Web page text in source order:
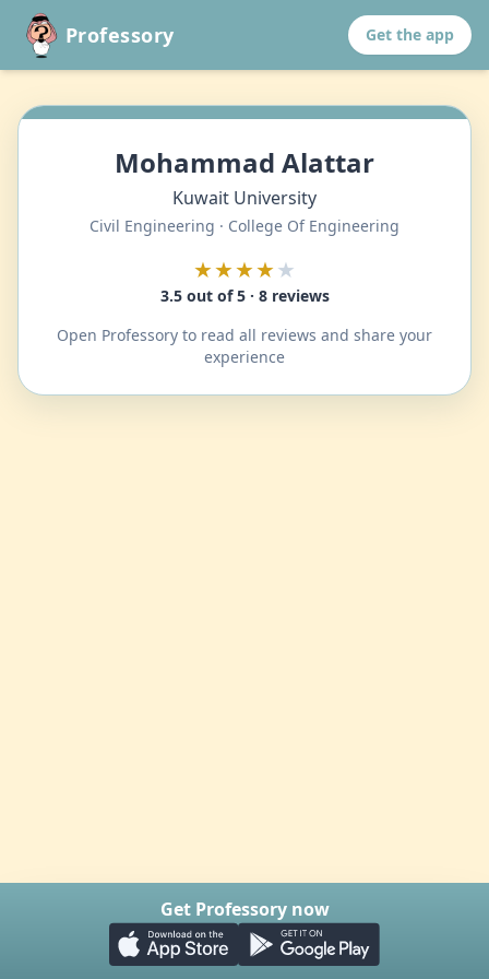
Professory Get the app
Mohammad Alattar
Kuwait University
Civil Engineering · College Of Engineering
★★★★★
3.5 out of 5 · 8 reviews
Open Professory to read all reviews and share your
experience
Get Professory now